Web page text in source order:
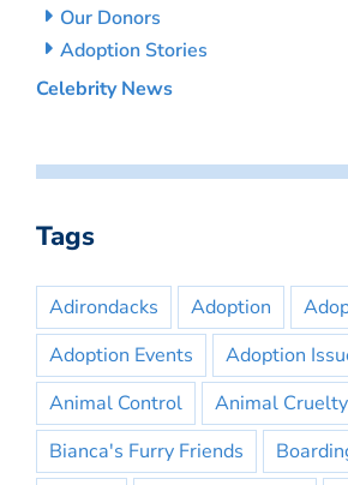
Our Donors
Adoption Stories
Celebrity News
Tags
Adirondacks Adoption
Adoption Events
Adoption
Animal Control
Animal Cruelty
Bianca's Furry Friends